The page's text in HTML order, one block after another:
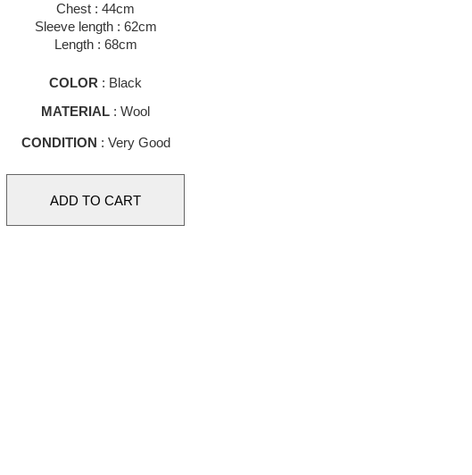
Chest : 44cm
Sleeve length : 62cm
Length : 68cm
COLOR : Black
MATERIAL : Wool
CONDITION : Very Good